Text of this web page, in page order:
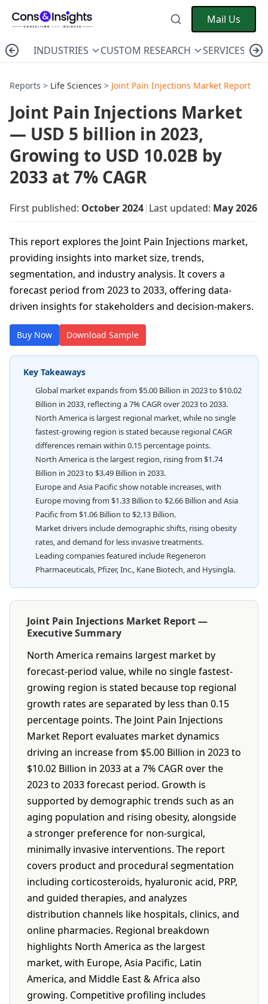
Mail Us
INDUSTRIES CUSTOM RESEARCH SERVICES
Reports > Life Sciences > Joint Pain Injections Market Report
Joint Pain Injections Market
— USD 5 billion in 2023,
Growing to USD 10.02B by
2033 at 7% CAGR
First published: October 2024| Last updated: May 2026
This report explores the Joint Pain Injections market,
providing insights into market size, trends,
segmentation, and industry analysis. It covers a
forecast period from 2023 to 2033, offering data-
driven insights for stakeholders and decision-makers.
Buy Now Download Sample
Key Takeaways
Global market expands from $5.00 Billion in 2023 to $10.02
Billion in 2033, reflecting a 7% CAGR over 2023 to 2033.
North America is largest regional market, while no single
fastest-growing region is stated because regional CAGR
differences remain within 0.15 percentage points.
North America is the largest region, rising from $1.74
Billion in 2023 to $3.49 Billion in 2033.
Europe and Asia Pacific show notable increases, with
Europe moving from $1.33 Billion to $2.66 Billion and Asia
Pacific from $1.06 Billion to $2.13 Billion.
Market drivers include demographic shifts, rising obesity
rates, and demand for less invasive treatments.
Leading companies featured include Regeneron
Pharmaceuticals, Pfizer, Inc., Kane Biotech, and Hysingla.
Joint Pain Injections Market Report —
Executive Summary
North America remains largest market by
forecast-period value, while no single fastest-
growing region is stated because top regional
growth rates are separated by less than 0.15
percentage points. The Joint Pain Injections
Market Report evaluates market dynamics
driving an increase from $5.00 Billion in 2023 to
$10.02 Billion in 2033 at a 7% CAGR over the
2023 to 2033 forecast period. Growth is
supported by demographic trends such as an
aging population and rising obesity, alongside
a stronger preference for non-surgical,
minimally invasive interventions. The report
covers product and procedural segmentation
including corticosteroids, hyaluronic acid, PRP,
and guided therapies, and analyzes
distribution channels like hospitals, clinics, and
online pharmacies. Regional breakdown
highlights North America as the largest
market, with Europe, Asia Pacific, Latin
America, and Middle East & Africa also
growing. Competitive profiling includes